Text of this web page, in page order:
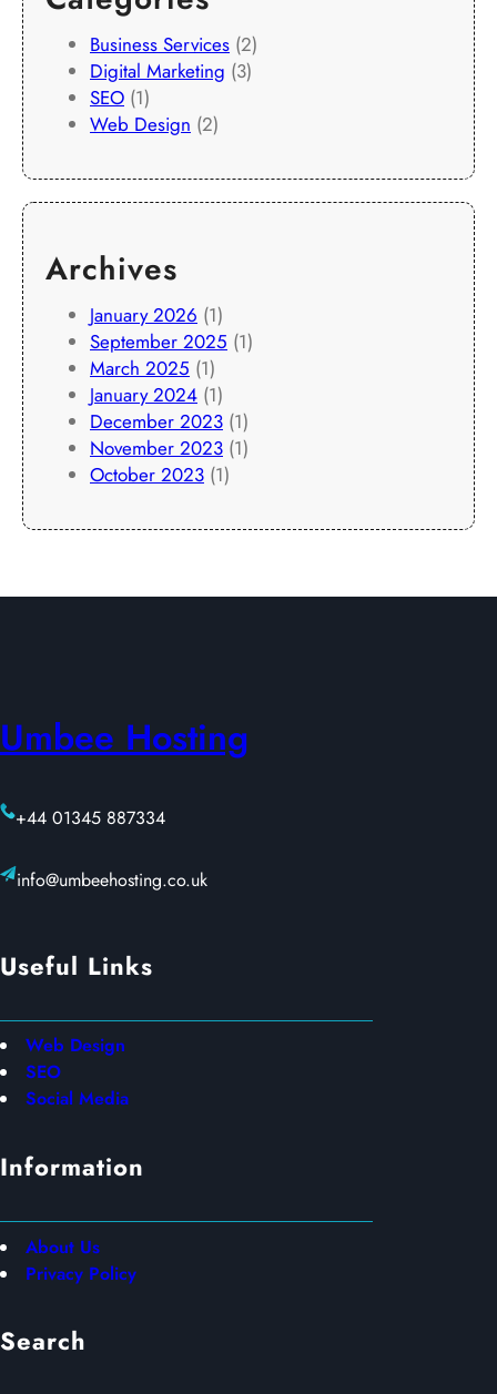
Business Services (2)
Digital Marketing (3)
SEO (1)
Web Design (2)
Archives
January 2026 (1)
September 2025 (1)
March 2025 (1)
January 2024 (1)
December 2023 (1)
November 2023 (1)
October 2023 (1)
Umbee Hosting
+44 01345 887334
info@umbeehosting.co.uk
Useful Links
Web Design
SEO
Social Media
Information
About Us
Privacy Policy
Search